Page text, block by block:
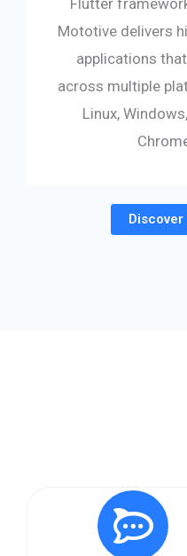
Flutter
Mototive delivers
applications
across multiple
Linux,
Discover